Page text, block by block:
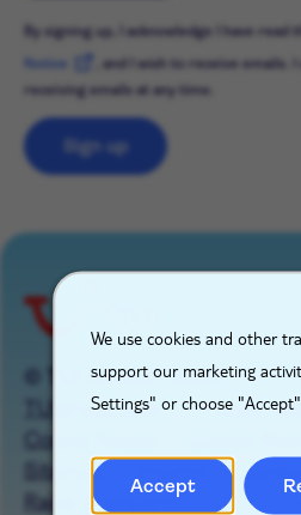
We use cookies and other
support our marketing
Settings" or choose
Accept
By signing up, I acknowledge I have read
Notice
, and I wish to receive
receiving emails at any time.
Sign up
© TUI GROUP 2026
TUIgroup.com
Privacy
Cookie Notice
Sitemap
Raise a concern